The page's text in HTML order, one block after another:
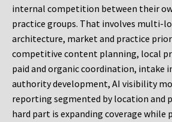
internal competition between their
practice groups. That involves multi-
architecture, market and practice
competitive content planning, local
paid and organic coordination, intake
authority development, AI visibility
reporting segmented by location and
hard part is expanding coverage while